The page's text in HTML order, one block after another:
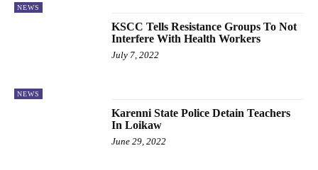
NEWS
NEWS
KSCC Tells Resistance Groups To Not
Interfere With Health Workers
July 7, 2022
Karenni State Police Detain Teachers
In Loikaw
June 29, 2022